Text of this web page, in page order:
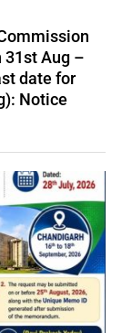
Aug –
date for
Notice